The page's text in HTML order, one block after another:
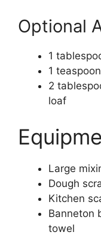
Optional
1
1
2
loaf
Large
Dough
Kitchen
Banneton
towel